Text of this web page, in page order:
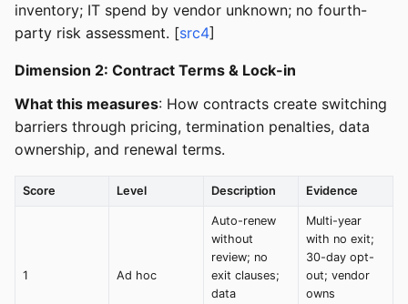
inventory; IT spend by vendor unknown; no fourth-
party risk assessment. [src4]
Dimension 2: Contract Terms & Lock-in
What this measures: How contracts create switching
barriers through pricing, termination penalties, data
ownership, and renewal terms.
Score Level Description Evidence
1 Ad hoc
Auto-renew
without
review; no
exit clauses;
data
Multi-year
with no exit;
30-day opt-
out; vendor
owns